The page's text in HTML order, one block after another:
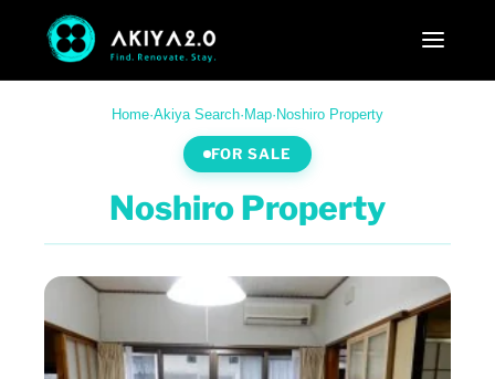
Home·Akiya Search· Map· Noshiro Property
FOR SALE
Noshiro Property